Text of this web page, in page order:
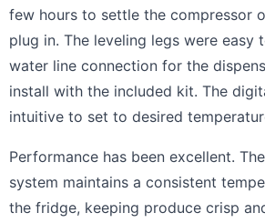
few hours to settle the compressor
plug in. The leveling legs were easy
water line connection for the
install with the included kit. The
intuitive to set to desired
Performance has been excellent.
system maintains a consistent
the fridge, keeping produce crisp